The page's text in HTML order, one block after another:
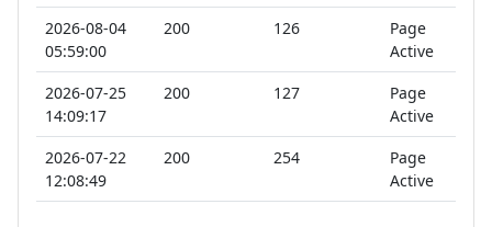
2026-08-04
05:59:00
200 126
Page
Active
2026-07-25
14:09:17
200 127
Page
Active
2026-07-22
12:08:49
200 254
Page
Active